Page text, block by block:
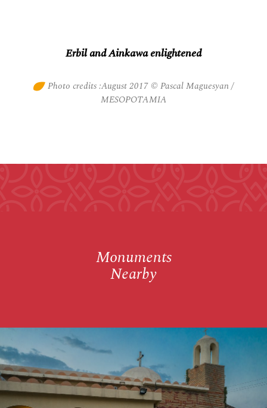
Erbil and Ainkawa enlightened
Photo credits :August 2017 © Pascal Maguesyan /
MESOPOTAMIA
Monuments
Nearby